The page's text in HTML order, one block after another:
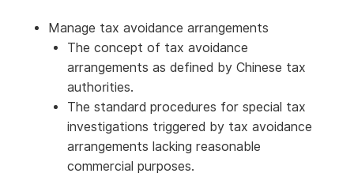
Manage tax avoidance arrangements
The concept of tax avoidance
arrangements as defined by Chinese tax
authorities.
The standard procedures for special tax
investigations triggered by tax avoidance
arrangements lacking reasonable
commercial purposes.